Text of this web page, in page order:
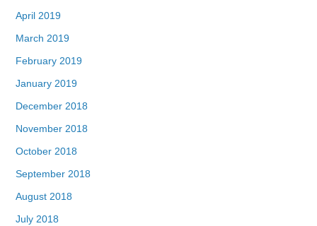
April 2019
March 2019
February 2019
January 2019
December 2018
November 2018
October 2018
September 2018
August 2018
July 2018